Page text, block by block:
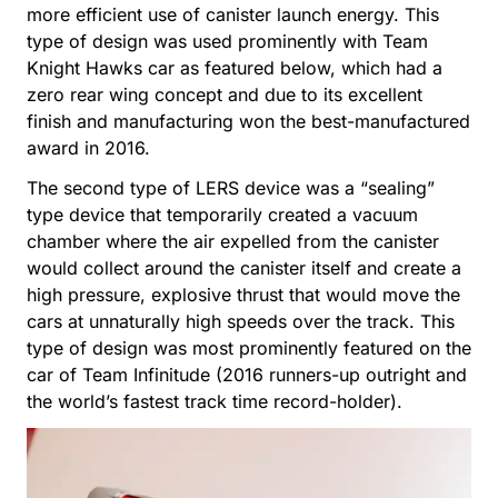
more efficient use of canister launch energy. This
type of design was used prominently with Team
Knight Hawks car as featured below, which had a
zero rear wing concept and due to its excellent
finish and manufacturing won the best-manufactured
award in 2016.
The second type of LERS device was a “sealing”
type device that temporarily created a vacuum
chamber where the air expelled from the canister
would collect around the canister itself and create a
high pressure, explosive thrust that would move the
cars at unnaturally high speeds over the track. This
type of design was most prominently featured on the
car of Team Infinitude (2016 runners-up outright and
the world’s fastest track time record-holder).